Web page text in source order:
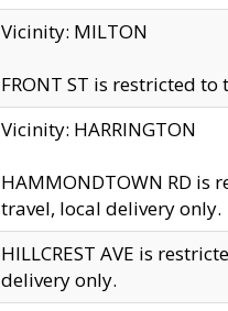
Vicinity: MILTON
FRONT ST is restricted to
Vicinity: HARRINGTON
HAMMONDTOWN RD is
travel, local delivery only.
HILLCREST AVE is
delivery only.